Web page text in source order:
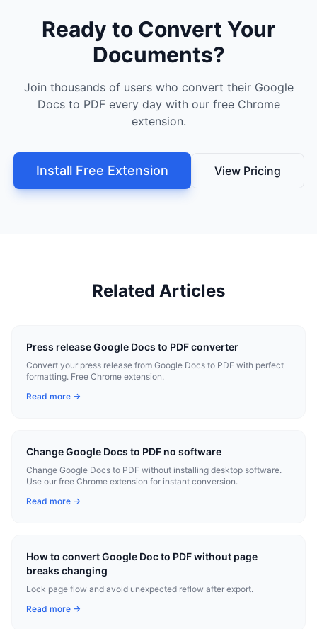
Ready to Convert Your
Documents?
Join thousands of users who convert their Google
Docs to PDF every day with our free Chrome
extension.
Install Free Extension View Pricing
Related Articles
Press release Google Docs to PDF converter
Convert your press release from Google Docs to PDF with perfect
formatting. Free Chrome extension.
Read more →
Change Google Docs to PDF no software
Change Google Docs to PDF without installing desktop software.
Use our free Chrome extension for instant conversion.
Read more →
How to convert Google Doc to PDF without page
breaks changing
Lock page flow and avoid unexpected reflow after export.
Read more →